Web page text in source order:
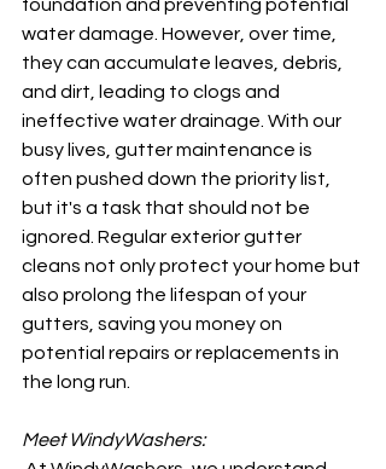
foundation and preventing potential
water damage. However, over time,
they can accumulate leaves, debris,
and dirt, leading to clogs and
ineffective water drainage. With our
busy lives, gutter maintenance is
often pushed down the priority list,
but it's a task that should not be
ignored. Regular exterior gutter
cleans not only protect your home but
also prolong the lifespan of your
gutters, saving you money on
potential repairs or replacements in
the long run.
Meet WindyWashers: